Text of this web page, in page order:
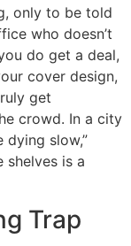
only to be told
who doesn’t
do get a deal,
cover design,
get
crowd. In a city
dying slow,”
is a
Trap